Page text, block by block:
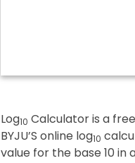
Log10 Calculator is a
BYJU’S online log10
value for the base 10 in